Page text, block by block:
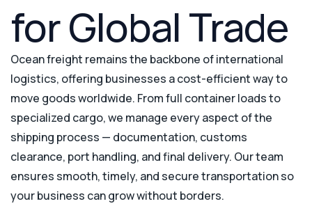
for Global Trade
Ocean freight remains the backbone of international
logistics, offering businesses a cost-efficient way to
move goods worldwide. From full container loads to
specialized cargo, we manage every aspect of the
shipping process — documentation, customs
clearance, port handling, and final delivery. Our team
ensures smooth, timely, and secure transportation so
your business can grow without borders.